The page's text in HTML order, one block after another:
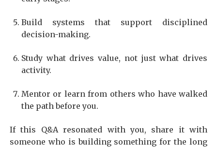
Build systems that support disciplined
decision-making.
Study what drives value, not just what drives
activity.
Mentor or learn from others who have walked
the path before you.
If this Q&A resonated with you, share it with
someone who is building something for the long